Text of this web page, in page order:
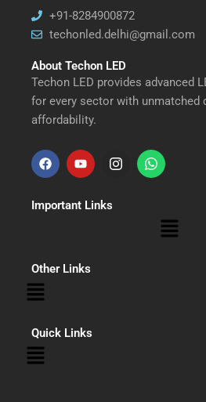
+91-8284900872
techonled.delhi@gmail.com
About Techon LED
Techon LED provides advanced
for every sector with unmatched
affordability.
F
c
b
o
Y
u
u
e
I
W
a
Important Links
Menu
Other Links
Menu
Quick Links
Menu